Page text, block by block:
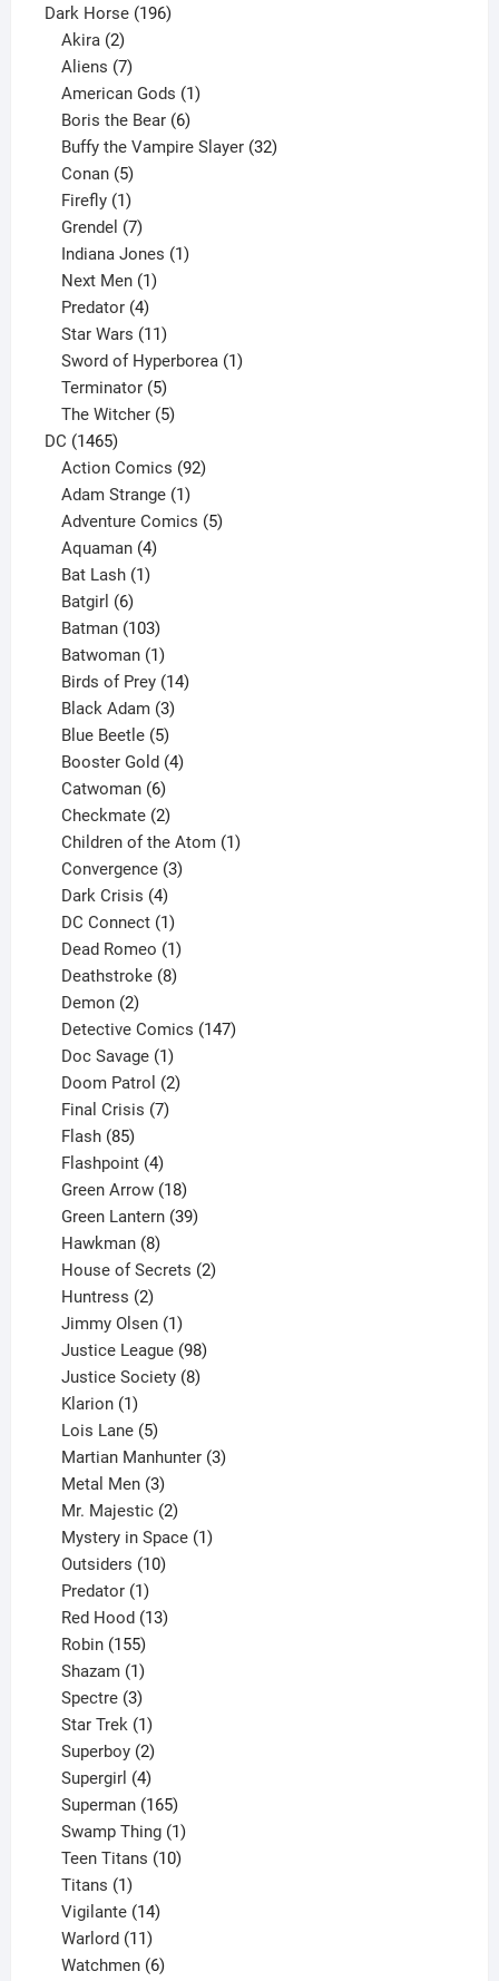
product
Dark Horse 196196
Akira 2
products
Aliens 7
products
American Gods 1
Boris the Bear 6
products
Buffy the Vampire Slayer 32
Conan 5
products
Firefly 1
product
Grendel 7
products
Indiana Jones 1
Next Men 1
Predator 4
products
Star Wars 11
products
Sword of Hyperborea 1
Terminator 5
products
The Witcher 5
DC 14651465
products
Action Comics 92
Adam Strange 1
product
Adventure Comics 5
Aquaman 4
products
Bat Lash 1
Batgirl 6
products
Batman 103
products
Batwoman 1
product
Birds of Prey 14
Black Adam 3
products
Blue Beetle 5
products
Booster Gold 4
Catwoman 6
products
Checkmate 2
products
Children of the Atom 1
Convergence 3
Dark Crisis 4
products
DC Connect 1
product
Dead Romeo 1
product
Deathstroke 8
Demon 2
products
Detective Comics 147
Doc Savage 1
product
Doom Patrol 2
Final Crisis 7
Flash 85
products
Flashpoint 4
products
Green Arrow 18
products
Green Lantern 39
Hawkman 8
products
House of Secrets 2
Huntress 2
products
Jimmy Olsen 1
product
Justice League 98
products
Justice Society 8
Klarion 1
product
Lois Lane 5
products
Martian Manhunter 3
Metal Men 3
products
Mr. Majestic 2
products
Mystery in Space 1
Outsiders 10
Predator 1
product
Red Hood 13
Robin 155
products
Shazam 1
product
Spectre 3
products
Star Trek 1
product
Superboy 2
products
Supergirl 4
products
Superman 165
products
Swamp Thing 1
product
Teen Titans 10
Titans 1
product
Vigilante 14
Warlord 11
products
Watchmen 6